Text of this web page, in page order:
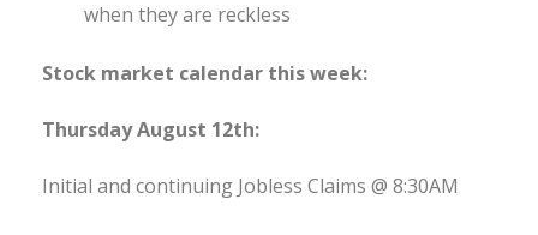
when they are reckless
Stock market calendar this week:
Thursday August 12th:
Initial and continuing Jobless Claims @ 8:30AM